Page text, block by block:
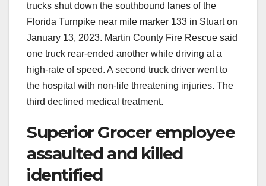
trucks shut down the southbound lanes of the
Florida Turnpike near mile marker 133 in Stuart on
January 13, 2023. Martin County Fire Rescue said
one truck rear-ended another while driving at a
high-rate of speed. A second truck driver went to
the hospital with non-life threatening injuries. The
third declined medical treatment.
Superior Grocer employee
assaulted and killed
identified